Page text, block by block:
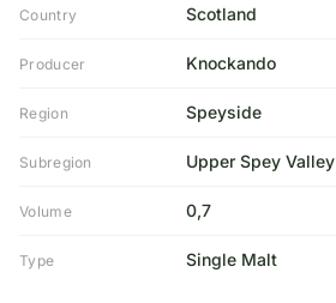
Country Scotland
Producer Knockando
Region Speyside
Subregion Upper Spey Valley
Volume 0,7
Type Single Malt